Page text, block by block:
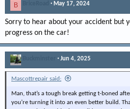
B May 17, 2024
Sorry to hear about your accident but
progress on the car!
Jun 4, 2025
Mascottrepair said:
Man, that’s a tough break getting t-boned
you’re turning it into an even better build.